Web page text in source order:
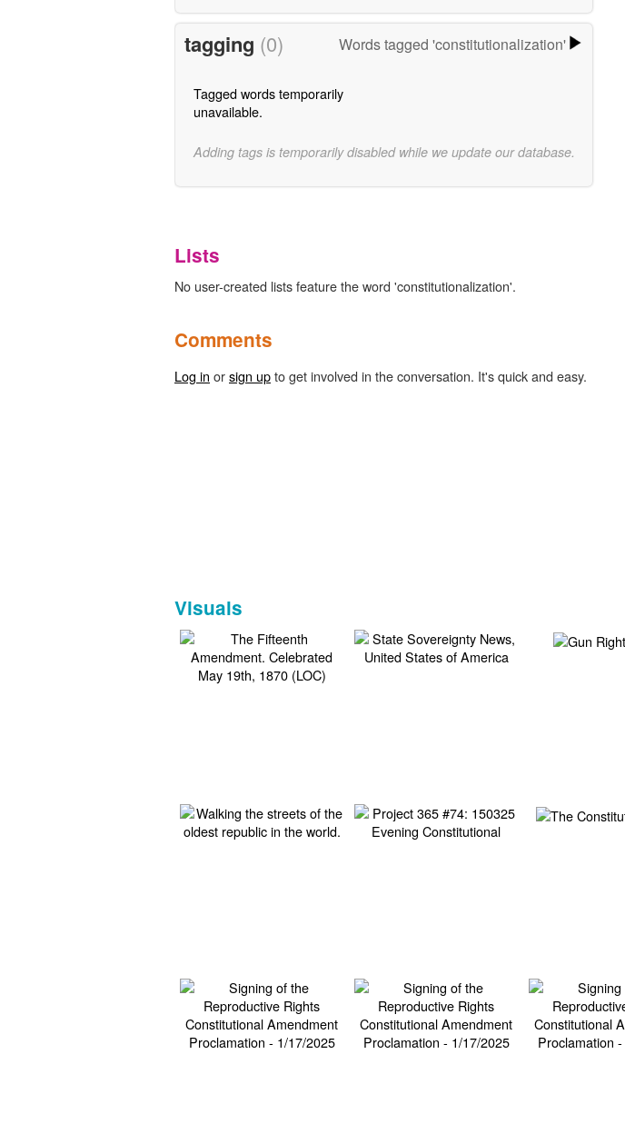
tagging (0) Words tagged 'constitutionalization'
Tagged words temporarily
unavailable.
Adding tags is temporarily disabled while we update our database.
Lists
No user-created lists feature the word 'constitutionalization'.
Comments
Log in orsign upto get involved in the conversation. It's quick and easy.
Visuals